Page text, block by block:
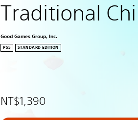
Traditional
Good Games Group, Inc.
PS5 STANDARD EDITION
NT$1,390